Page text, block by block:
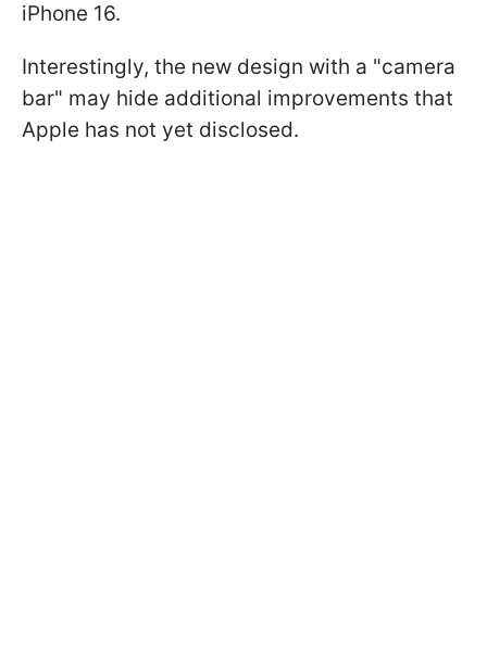
iPhone 16.
Interestingly, the new design with a "camera
bar" may hide additional improvements that
Apple has not yet disclosed.